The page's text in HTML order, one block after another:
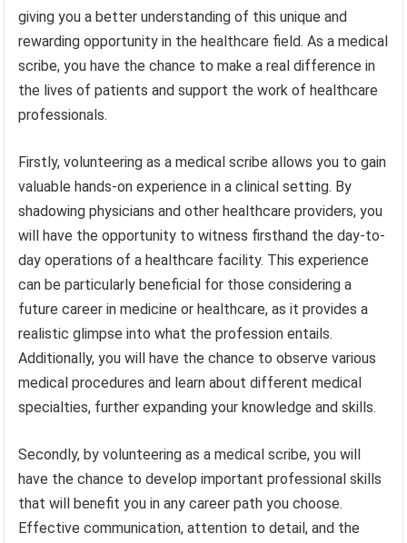
giving you a better understanding of this unique and
rewarding opportunity in the healthcare field. As a medical
scribe, you have the chance to make a real difference in
the lives of patients and support the work of healthcare
professionals.
Firstly, volunteering as a medical scribe allows you to gain
valuable hands-on experience in a clinical setting. By
shadowing physicians and other healthcare providers, you
will have the opportunity to witness firsthand the day-to-
day operations of a healthcare facility. This experience
can be particularly beneficial for those considering a
future career in medicine or healthcare, as it provides a
realistic glimpse into what the profession entails.
Additionally, you will have the chance to observe various
medical procedures and learn about different medical
specialties, further expanding your knowledge and skills.
Secondly, by volunteering as a medical scribe, you will
have the chance to develop important professional skills
that will benefit you in any career path you choose.
Effective communication, attention to detail, and the